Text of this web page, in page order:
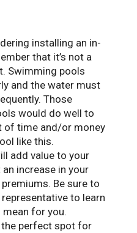
installing an in-
that it’s not a
Swimming pools
and the water must
Those
would do well to
of time and/or money
like this.
add value to your
increase in your
Be sure to
to learn
for you.
the perfect spot for